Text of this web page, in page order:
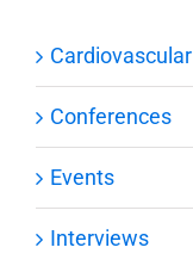
Cardiovascular
Conferences
Events
Interviews